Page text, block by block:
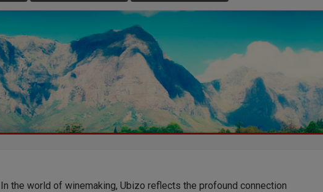
In the world of winemaking, Ubizo reflects the profound connection